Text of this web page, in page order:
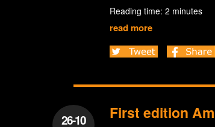
Reading time: 2 minutes
read more
26-10 First edition